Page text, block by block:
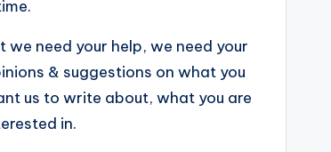
we need your help, we need your
& suggestions on what you
us to write about, what you are
in.